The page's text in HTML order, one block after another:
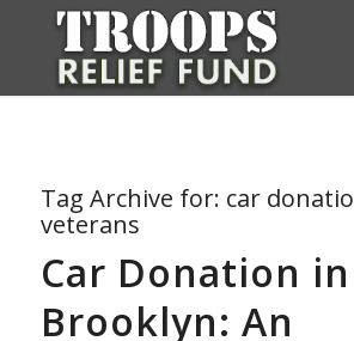
Tag Archive for: car
veterans
Car Donation in
Brooklyn: An